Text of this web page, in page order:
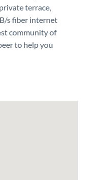
terrace,
s fiber internet
community of
to help you